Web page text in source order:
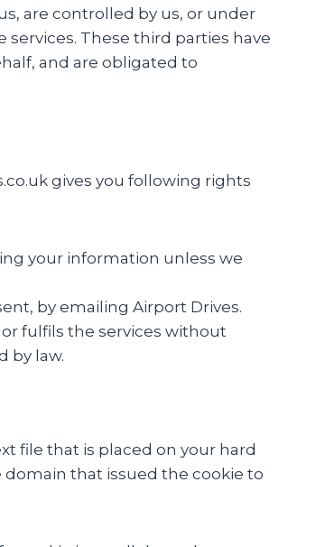
are controlled by us, or under
These third parties have
and are obligated to
gives you following rights
your information unless we
by emailing Airport Drives.
fulfils the services without
by law.
file that is placed on your hard
domain that issued the cookie to